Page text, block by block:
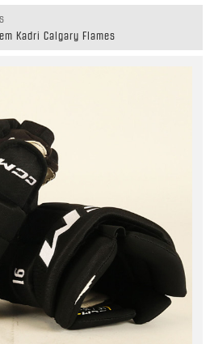
Kadri Calgary Flames